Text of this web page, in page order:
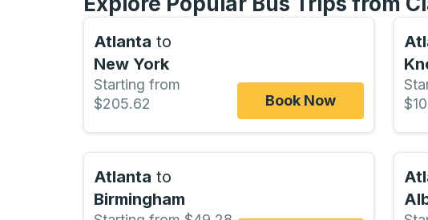
Atlanta to
New York
Starting from
$205.62
Book Now
Atlanta to
Birmingham